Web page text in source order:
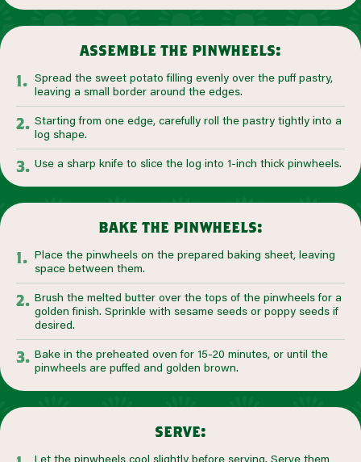
assemble the pinwheels:
Spread the sweet potato filling evenly over the puff pastry,
leaving a small border around the edges.
Starting from one edge, carefully roll the pastry tightly into a
log shape.
Use a sharp knife to slice the log into 1-inch thick pinwheels.
bake the pinwheels:
Place the pinwheels on the prepared baking sheet, leaving
space between them.
Brush the melted butter over the tops of the pinwheels for a
golden finish. Sprinkle with sesame seeds or poppy seeds if
desired.
Bake in the preheated oven for 15-20 minutes, or until the
pinwheels are puffed and golden brown.
serve:
Let the pinwheels cool slightly before serving. Serve them